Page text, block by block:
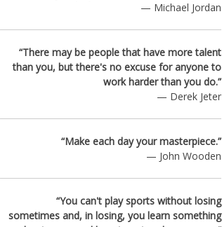
— Michael Jordan
“There may be people that have more talent
than you, but there's no excuse for anyone to
work harder than you do.”
— Derek Jeter
“Make each day your masterpiece.”
— John Wooden
“You can't play sports without losing
sometimes and, in losing, you learn something